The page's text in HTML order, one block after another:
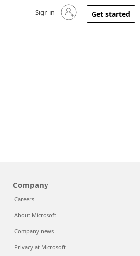
Sign in to your account
Sign in Get started
Company
Careers
About Microsoft
Company news
Privacy at Microsoft